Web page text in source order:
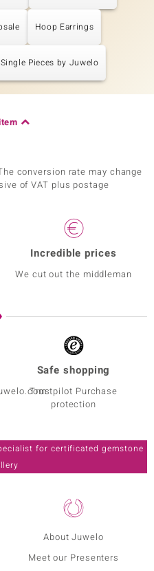
Hoop Earrings
Single Pieces by Juwelo
conversion rate may change
of VAT plus postage
About Juwelo
Meet our Presenters
Incredible prices
We cut out the middleman
Safe shopping
Trustpilot Purchase
protection
for certificated gemstone